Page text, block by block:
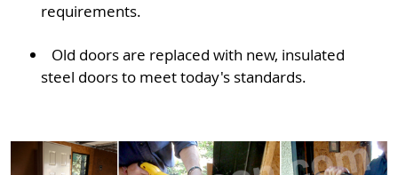
requirements.
Old doors are replaced with new, insulated
steel doors to meet today's standards.